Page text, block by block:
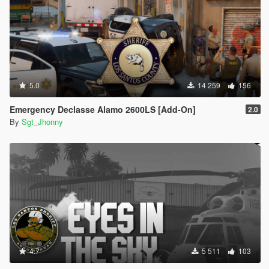
5.0 14 259 156
Emergency Declasse Alamo 2600LS [Add-On] 2.0
By Sgt_Jhonny
4.7 5 511 103